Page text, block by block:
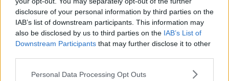
disclosure of your personal information by third parties on the
IAB’s list of downstream participants. This information may
also be disclosed by us to third parties on the IAB’s List of
Downstream Participants that may further disclose it to other
Personal Data Processing Opt Outs
that collectively we have to break in order to
suppress COVID-19 together".
"We know that people who feel unwell typically avoid
calling their GP over the weekend, and wait to see if
they improve.